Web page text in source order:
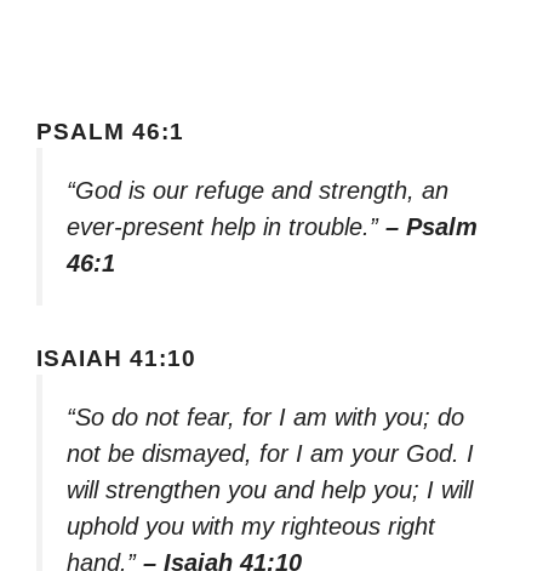
PSALM 46:1
“God is our refuge and strength, an
ever-present help in trouble.” – Psalm
46:1
ISAIAH 41:10
“So do not fear, for I am with you; do
not be dismayed, for I am your God. I
will strengthen you and help you; I will
uphold you with my righteous right
hand.” – Isaiah 41:10